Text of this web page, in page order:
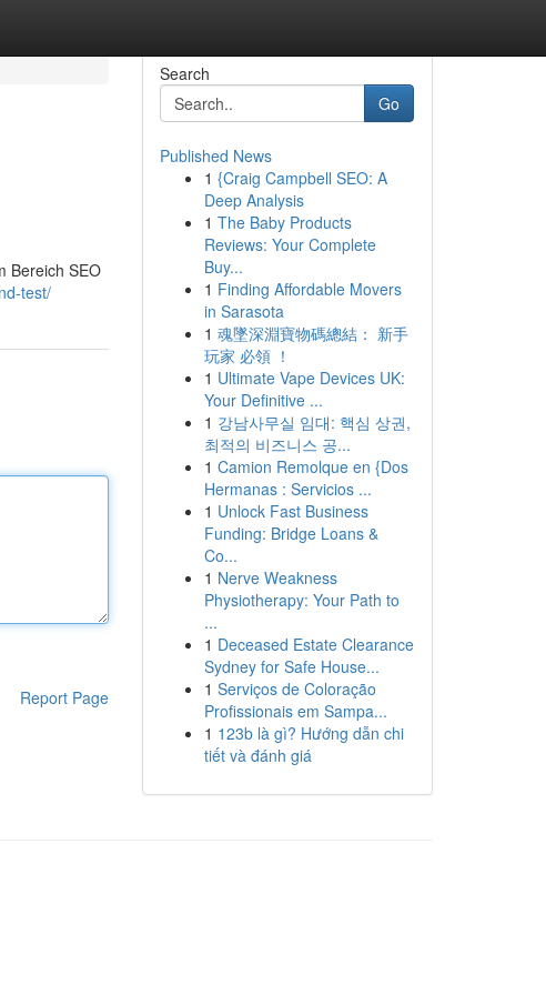
Bereich SEO
test/
Report Page
Search
Go
Published News
1 {Craig Campbell SEO: A
Deep Analysis
1 The Baby Products
Reviews: Your Complete
Buy...
1 Finding Affordable Movers
in Sarasota
1 魂墜深淵寶物碼總結： 新手
玩家 必領 ！
1 Ultimate Vape Devices UK:
Your Definitive ...
1 강남사무실 임대: 핵심 상권,
최적의 비즈니스 공...
1 Camion Remolque en {Dos
Hermanas : Servicios ...
1 Unlock Fast Business
Funding: Bridge Loans &
Co...
1 Nerve Weakness
Physiotherapy: Your Path to
...
1 Deceased Estate Clearance
Sydney for Safe House...
1 Serviços de Coloração
Profissionais em Sampa...
1 123b là gì? Hướng dẫn chi
tiết và đánh giá